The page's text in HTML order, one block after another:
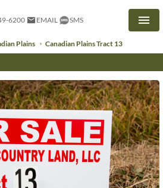
6200 EMAIL SMS
Plains Canadian Plains Tract 13